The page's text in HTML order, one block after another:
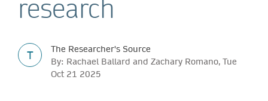
research
T
The Researcher's Source
By: Rachael Ballard and Zachary Romano, Tue
Oct 21 2025